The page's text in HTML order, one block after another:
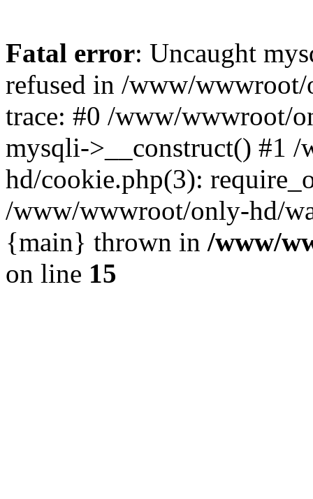
Fatal error: Uncaught
refused in /www/
trace: #0 /www/wwwroot/
mysqli->__construct() #1
hd/cookie.php(3):
/www/wwwroot/only-hd/
{main} thrown in /www/
on line 15